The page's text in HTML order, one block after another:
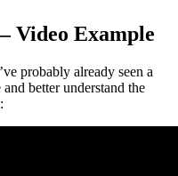
Video Example
probably already seen a
better understand the